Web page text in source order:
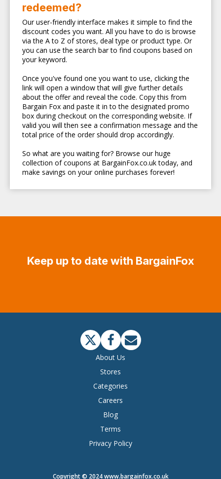
redeemed?
Our user-friendly interface makes it simple to find the
discount codes you want. All you have to do is browse
via the A to Z of stores, deal type or product type. Or
you can use the search bar to find coupons based on
your keyword.
Once you've found one you want to use, clicking the
link will open a window that will give further details
about the offer and reveal the code. Copy this from
Bargain Fox and paste it in to the designated promo
box during checkout on the corresponding website. If
valid you will then see a confirmation message and the
total price of the order should drop accordingly.
So what are you waiting for? Browse our huge
collection of coupons at BargainFox.co.uk today, and
make savings on your online purchases forever!
Keep up to date with BargainFox
About Us
Stores
Categories
Careers
Blog
Terms
Privacy Policy
Copyright © 2024 www.bargainfox.co.uk